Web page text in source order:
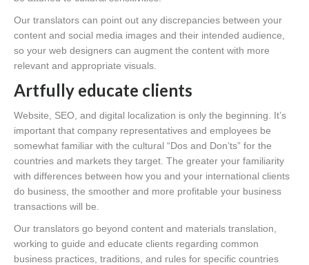
Our translators can point out any discrepancies between your
content and social media images and their intended audience,
so your web designers can augment the content with more
relevant and appropriate visuals.
Artfully educate clients
Website, SEO, and digital localization is only the beginning. It’s
important that company representatives and employees be
somewhat familiar with the cultural “Dos and Don’ts” for the
countries and markets they target. The greater your familiarity
with differences between how you and your international clients
do business, the smoother and more profitable your business
transactions will be.
Our translators go beyond content and materials translation,
working to guide and educate clients regarding common
business practices, traditions, and rules for specific countries